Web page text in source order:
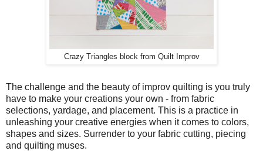
Crazy Triangles block from Quilt Improv
The challenge and the beauty of improv quilting is you truly
have to make your creations your own - from fabric
selections, yardage, and placement. This is a practice in
unleashing your creative energies when it comes to colors,
shapes and sizes. Surrender to your fabric cutting, piecing
and quilting muses.